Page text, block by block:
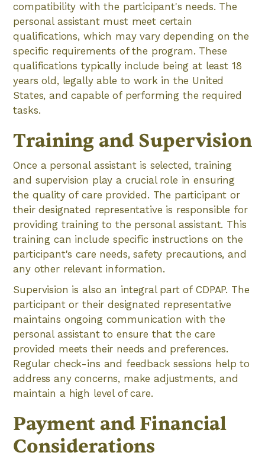
compatibility with the participant's needs. The
personal assistant must meet certain
qualifications, which may vary depending on the
specific requirements of the program. These
qualifications typically include being at least 18
years old, legally able to work in the United
States, and capable of performing the required
tasks.
Training and Supervision
Once a personal assistant is selected, training
and supervision play a crucial role in ensuring
the quality of care provided. The participant or
their designated representative is responsible for
providing training to the personal assistant. This
training can include specific instructions on the
participant's care needs, safety precautions, and
any other relevant information.
Supervision is also an integral part of CDPAP. The
participant or their designated representative
maintains ongoing communication with the
personal assistant to ensure that the care
provided meets their needs and preferences.
Regular check-ins and feedback sessions help to
address any concerns, make adjustments, and
maintain a high level of care.
Payment and Financial
Considerations